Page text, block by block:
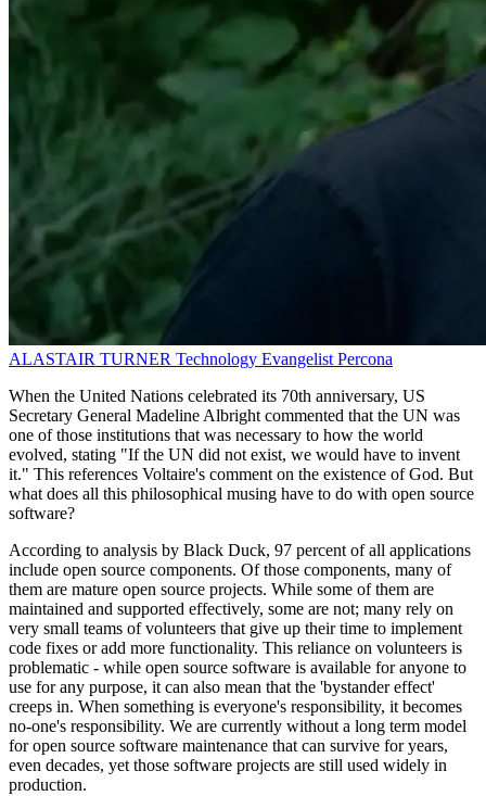
ALASTAIR TURNER Technology Evangelist Percona
When the United Nations celebrated its 70th anniversary, US
Secretary General Madeline Albright commented that the UN was
one of those institutions that was necessary to how the world
evolved, stating "If the UN did not exist, we would have to invent
it." This references Voltaire's comment on the existence of God. But
what does all this philosophical musing have to do with open source
software?
According to analysis by Black Duck, 97 percent of all applications
include open source components. Of those components, many of
them are mature open source projects. While some of them are
maintained and supported effectively, some are not; many rely on
very small teams of volunteers that give up their time to implement
code fixes or add more functionality. This reliance on volunteers is
problematic - while open source software is available for anyone to
use for any purpose, it can also mean that the 'bystander effect'
creeps in. When something is everyone's responsibility, it becomes
no-one's responsibility. We are currently without a long term model
for open source software maintenance that can survive for years,
even decades, yet those software projects are still used widely in
production.